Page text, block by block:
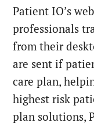
Patient IO’s
professionals
from their
are sent if
care plan,
highest risk
plan solutions,